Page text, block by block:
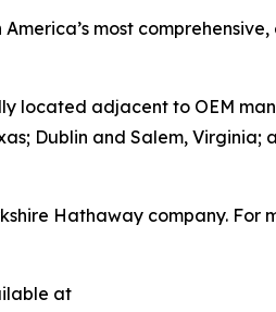
most
located adjacent to OEM
Dublin and Salem,
Hathaway company.
at